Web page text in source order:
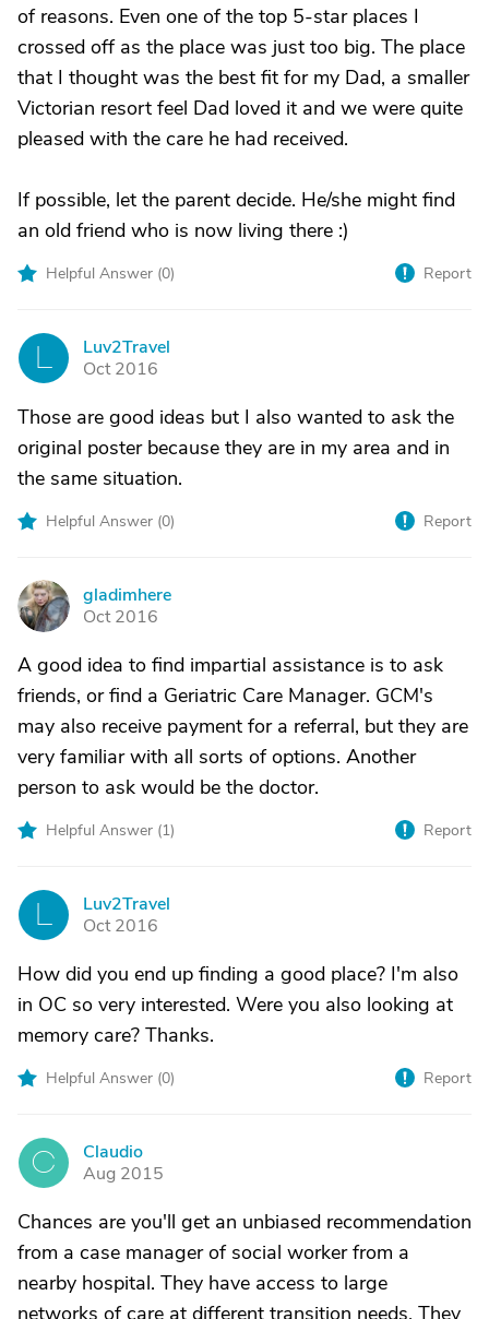
of reasons. Even one of the top 5-star places I
crossed off as the place was just too big. The place
that I thought was the best fit for my Dad, a smaller
Victorian resort feel Dad loved it and we were quite
pleased with the care he had received.
If possible, let the parent decide. He/she might find
an old friend who is now living there :)
Helpful Answer (0) Report
Luv2Travel
Oct 2016
Those are good ideas but I also wanted to ask the
original poster because they are in my area and in
the same situation.
Helpful Answer (0) Report
G
gladimhere
Oct 2016
A good idea to find impartial assistance is to ask
friends, or find a Geriatric Care Manager. GCM's
may also receive payment for a referral, but they are
very familiar with all sorts of options. Another
person to ask would be the doctor.
Helpful Answer (1) Report
Luv2Travel
Oct 2016
How did you end up finding a good place? I'm also
in OC so very interested. Were you also looking at
memory care? Thanks.
Helpful Answer (0) Report
C
Claudio
Aug 2015
Chances are you'll get an unbiased recommendation
from a case manager of social worker from a
nearby hospital. They have access to large
networks of care at different transition needs. They